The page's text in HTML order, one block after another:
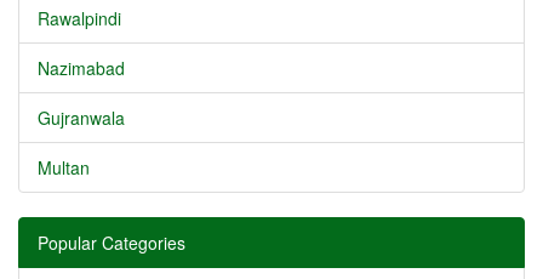
Rawalpindi
Nazimabad
Gujranwala
Multan
Popular Categories